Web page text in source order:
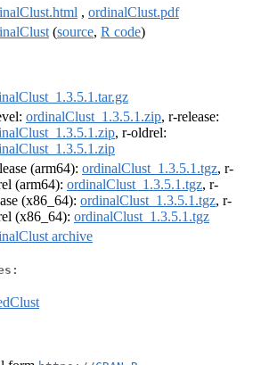
, ordinalClust.pdf
(source, R code)
ordinalClust_1.3.5.1.zip, r-release:
, r-oldrel:
(arm64): ordinalClust_1.3.5.1.tgz, r-
(arm64): ordinalClust_1.3.5.1.tgz, r-
(x86_64): ordinalClust_1.3.5.1.tgz, r-
(x86_64): ordinalClust_1.3.5.1.tgz
archive